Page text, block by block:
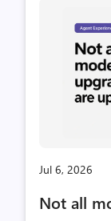
up under
something interesting. What
synthetic CL...
Jul 6, 2026
Not all